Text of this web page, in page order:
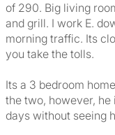
of 290. Big living
and grill. I work E.
morning traffic. Its
you take the tolls.
Its a 3 bedroom
the two, however,
days without seeing